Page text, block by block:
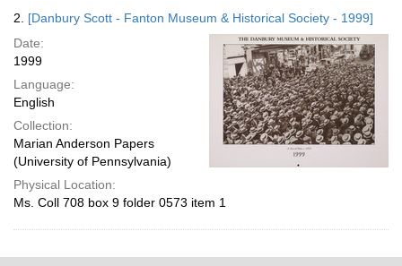
2. [Danbury Scott - Fanton Museum & Historical Society - 1999]
Date:
1999
Language:
English
Collection:
Marian Anderson Papers
(University of Pennsylvania)
Physical Location:
Ms. Coll 708 box 9 folder 0573 item 1